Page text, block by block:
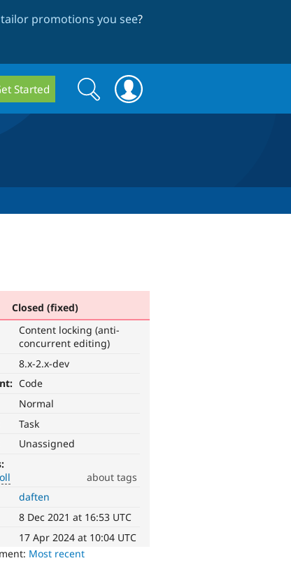
promotions you see?
Started
Search
form
Search
Closed (fixed)
Content locking (anti-
concurrent editing)
8.x-2.x-dev
Code
Normal
Task
Unassigned
about tags
daften
8 Dec 2021 at 16:53 UTC
17 Apr 2024 at 10:04 UTC
Most recent